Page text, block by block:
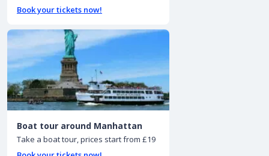
Book your tickets now!
Boat tour around Manhattan
Take a boat tour, prices start from £19